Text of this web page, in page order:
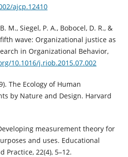
ajcp.12410
M., Siegel, P. A., Bobocel, D. R., &
wave: Organizational justice as
in Organizational Behavior,
10.1016/j.riob.2015.07.002
The Ecology of Human
by Nature and Design. Harvard
measurement theory for
and uses. Educational
Practice, 22(4), 5–12.